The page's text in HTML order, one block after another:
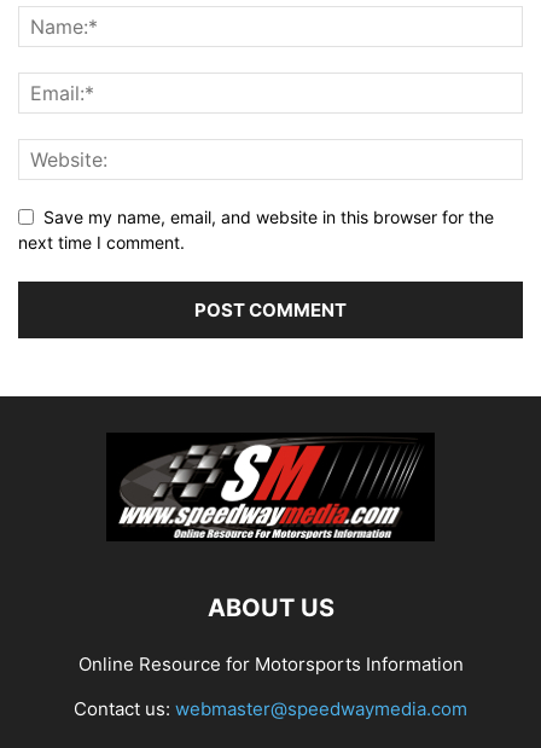
Save my name, email, and website in this browser for the
next time I comment.
ABOUT US
Online Resource for Motorsports Information
Contact us: webmaster@speedwaymedia.com